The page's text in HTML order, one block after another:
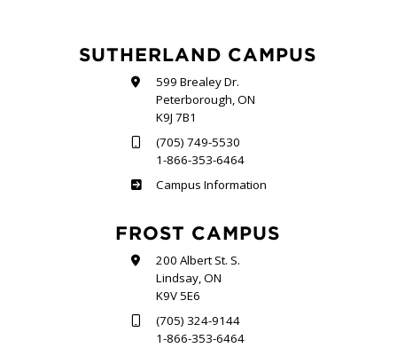
SUTHERLAND CAMPUS
599 Brealey Dr.
Peterborough, ON
K9J 7B1
(705) 749-5530
1-866-353-6464
Sutherland
Campus Information
FROST CAMPUS
200 Albert St. S.
Lindsay, ON
K9V 5E6
(705) 324-9144
1-866-353-6464